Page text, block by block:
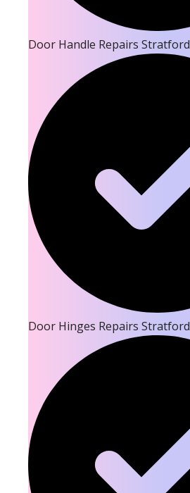
Door Handle Repairs Stratford
Door Hinges Repairs Stratford